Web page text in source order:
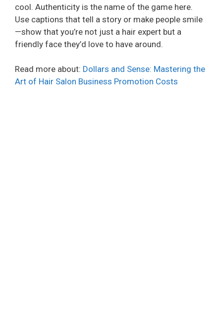
cool. Authenticity is the name of the game here.
Use captions that tell a story or make people smile
—show that you’re not just a hair expert but a
friendly face they’d love to have around.
Read more about: Dollars and Sense: Mastering the
Art of Hair Salon Business Promotion Costs